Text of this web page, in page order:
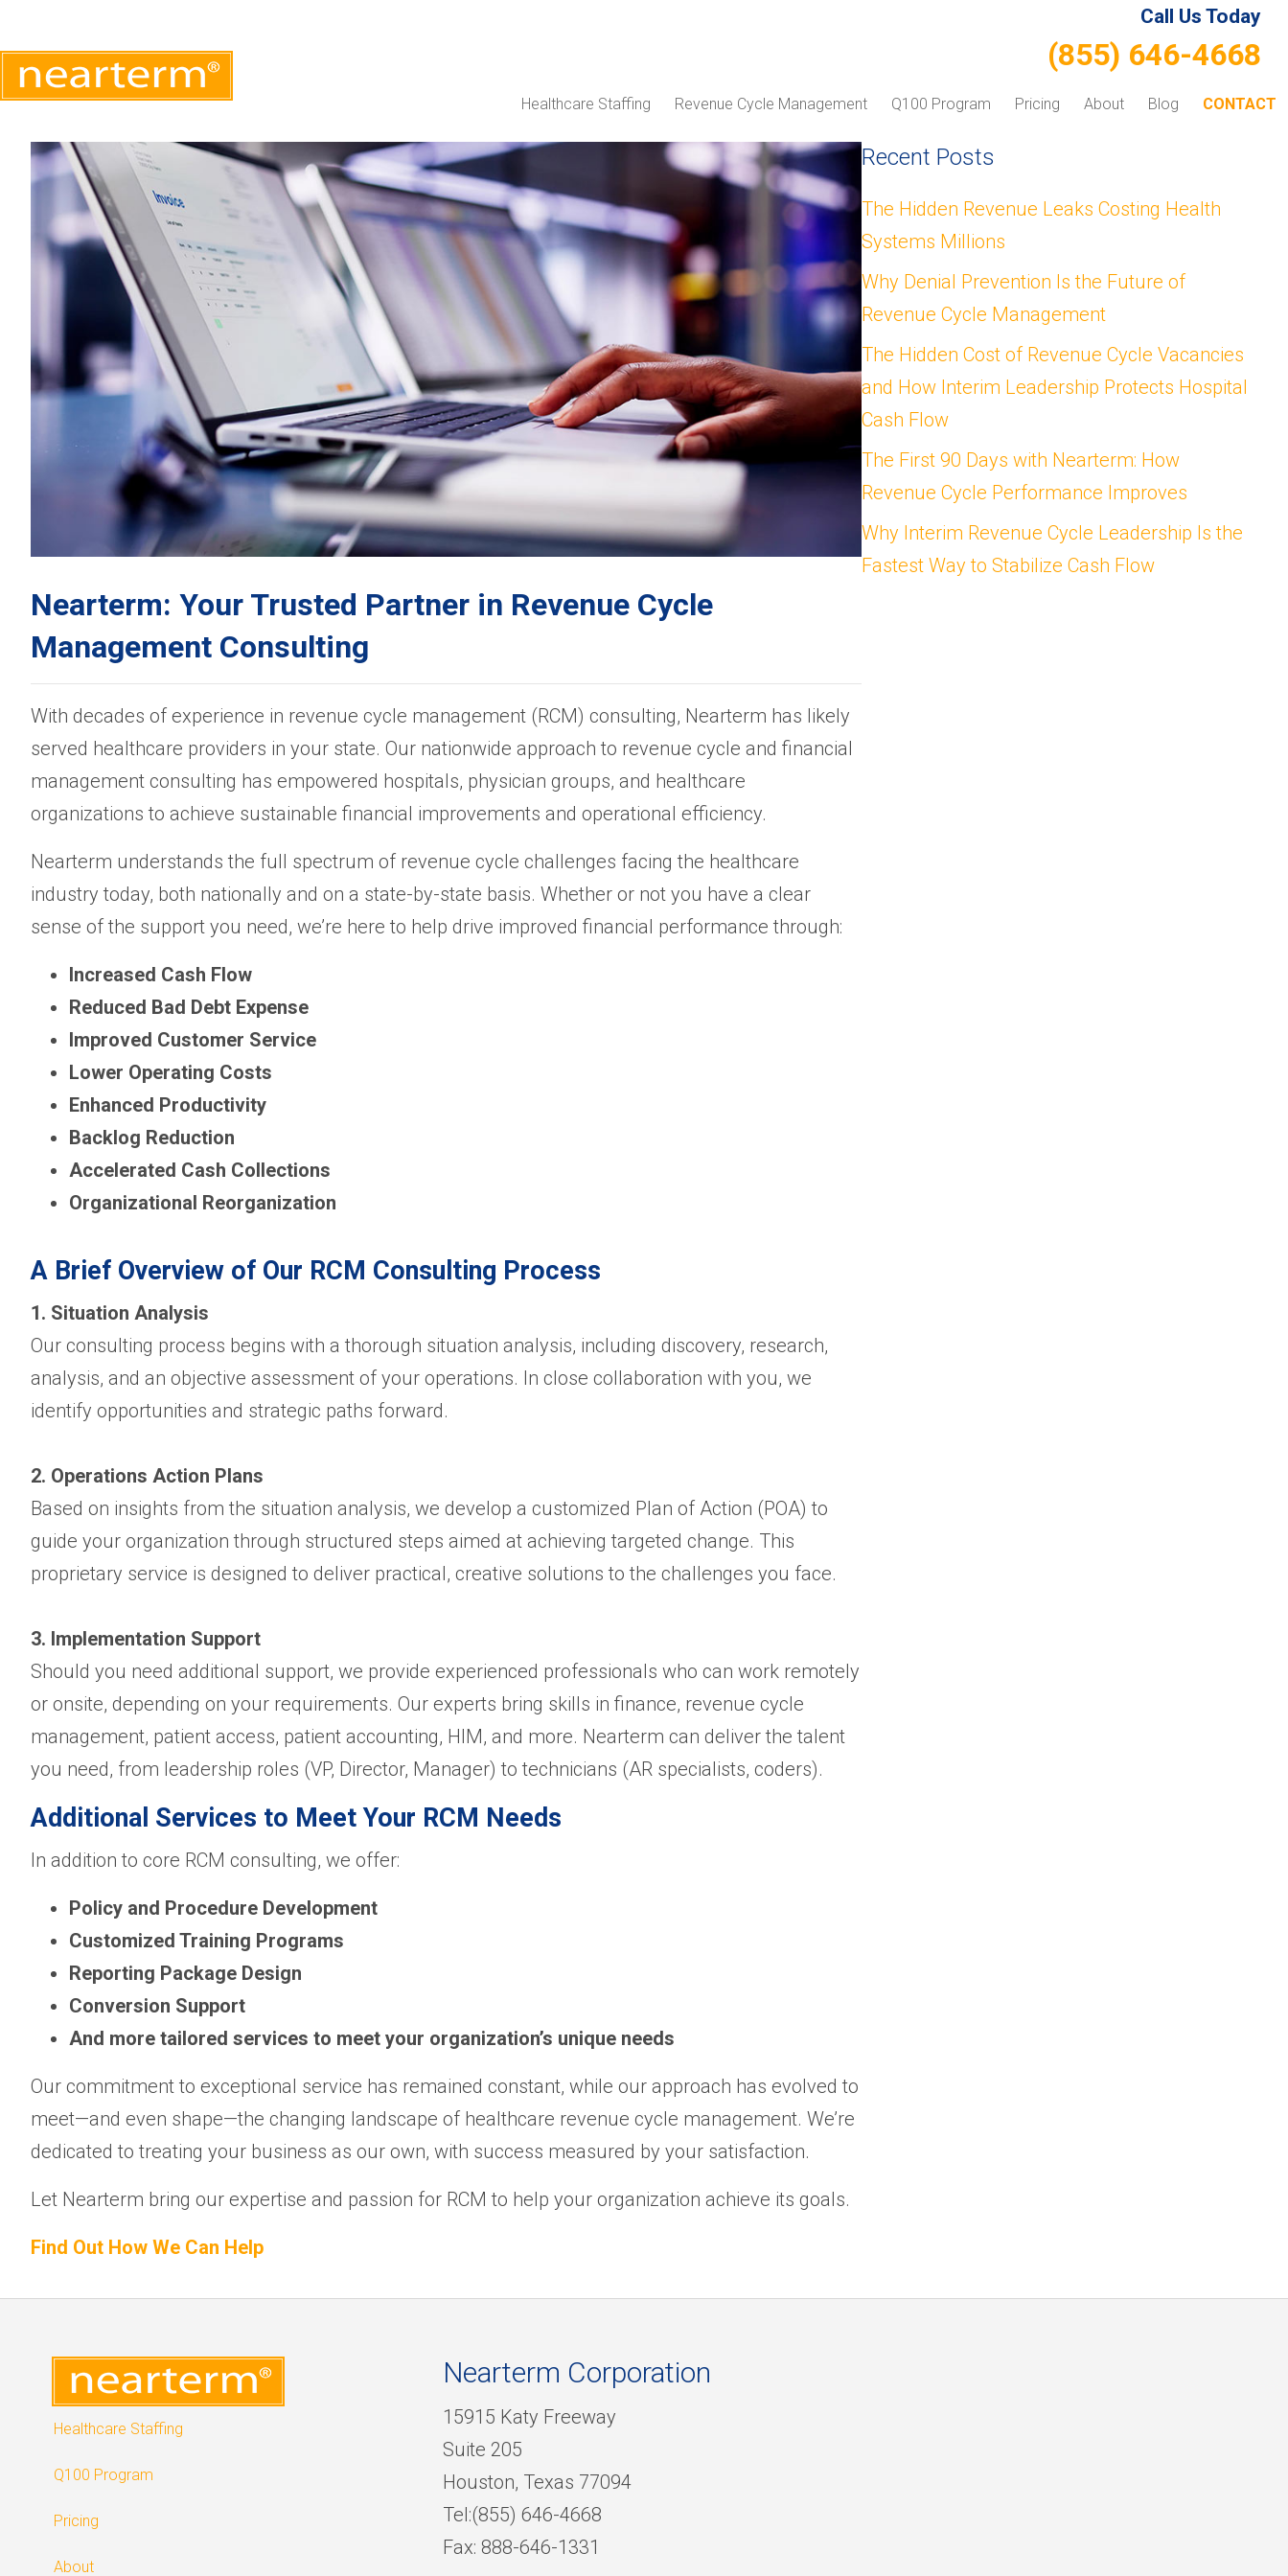
Call Us Today
(855) 646-4668
Healthcare Staffing Revenue Cycle Management Q100 Program Pricing About Blog CONTACT
Nearterm: Your Trusted Partner in Revenue Cycle
Management Consulting
With decades of experience in revenue cycle management (RCM) consulting, Nearterm has likely
served healthcare providers in your state. Our nationwide approach to revenue cycle and financial
management consulting has empowered hospitals, physician groups, and healthcare
organizations to achieve sustainable financial improvements and operational efficiency.
Nearterm understands the full spectrum of revenue cycle challenges facing the healthcare
industry today, both nationally and on a state-by-state basis. Whether or not you have a clear
sense of the support you need, we’re here to help drive improved financial performance through:
Increased Cash Flow
Reduced Bad Debt Expense
Improved Customer Service
Lower Operating Costs
Enhanced Productivity
Backlog Reduction
Accelerated Cash Collections
Organizational Reorganization
A Brief Overview of Our RCM Consulting Process
1. Situation Analysis
Our consulting process begins with a thorough situation analysis, including discovery, research,
analysis, and an objective assessment of your operations. In close collaboration with you, we
identify opportunities and strategic paths forward.
2. Operations Action Plans
Based on insights from the situation analysis, we develop a customized Plan of Action (POA) to
guide your organization through structured steps aimed at achieving targeted change. This
proprietary service is designed to deliver practical, creative solutions to the challenges you face.
3. Implementation Support
Should you need additional support, we provide experienced professionals who can work remotely
or onsite, depending on your requirements. Our experts bring skills in finance, revenue cycle
management, patient access, patient accounting, HIM, and more. Nearterm can deliver the talent
you need, from leadership roles (VP, Director, Manager) to technicians (AR specialists, coders).
Additional Services to Meet Your RCM Needs
In addition to core RCM consulting, we offer:
Policy and Procedure Development
Customized Training Programs
Reporting Package Design
Conversion Support
And more tailored services to meet your organization’s unique needs
Our commitment to exceptional service has remained constant, while our approach has evolved to
meet—and even shape—the changing landscape of healthcare revenue cycle management. We’re
dedicated to treating your business as our own, with success measured by your satisfaction.
Let Nearterm bring our expertise and passion for RCM to help your organization achieve its goals.
Find Out How We Can Help
Recent Posts
The Hidden Revenue Leaks Costing Health
Systems Millions
Why Denial Prevention Is the Future of
Revenue Cycle Management
The Hidden Cost of Revenue Cycle Vacancies
and How Interim Leadership Protects Hospital
Cash Flow
The First 90 Days with Nearterm: How
Revenue Cycle Performance Improves
Why Interim Revenue Cycle Leadership Is the
Fastest Way to Stabilize Cash Flow
Healthcare Staffing
Q100 Program
Pricing
About
Nearterm Corporation
15915 Katy Freeway
Suite 205
Houston, Texas 77094
Tel:(855) 646-4668
Fax: 888-646-1331